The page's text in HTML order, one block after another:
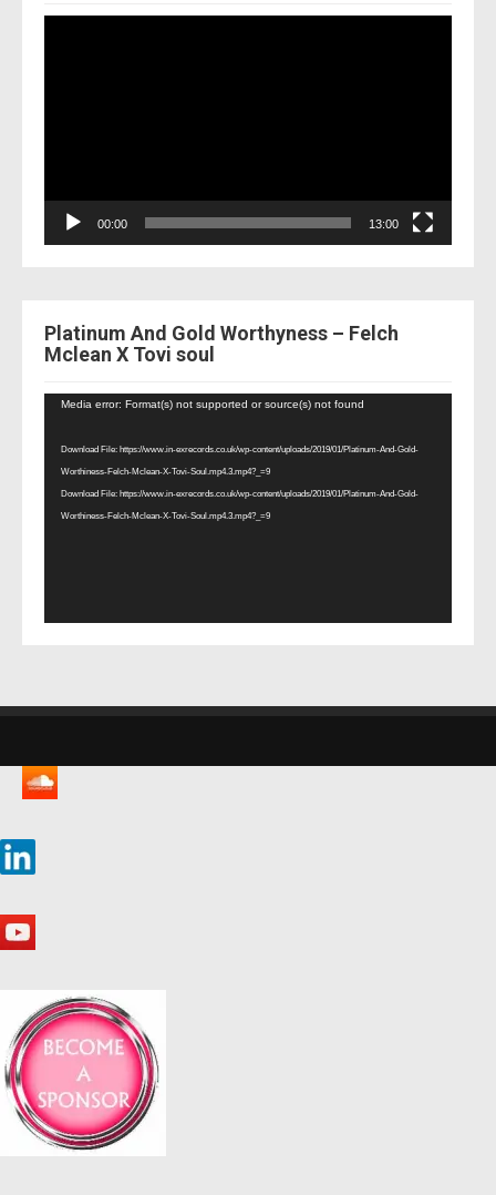
00:00 13:00
Platinum And Gold Worthyness – Felch
Mclean X Tovi soul
Video
Media error: Format(s) not supported or source(s) not found
Download File: https://www.in-exrecords.co.uk/wp-content/uploads/2019/01/Platinum-And-Gold-
Worthiness-Felch-Mclean-X-Tovi-Soul.mp4.3.mp4?_=9
Download File: https://www.in-exrecords.co.uk/wp-content/uploads/2019/01/Platinum-And-Gold-
Worthiness-Felch-Mclean-X-Tovi-Soul.mp4.3.mp4?_=9